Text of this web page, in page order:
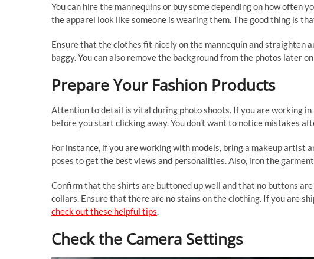
You can hire the mannequins or buy some depending on how often
the apparel look like someone is wearing them. The good thing is
Ensure that the clothes fit nicely on the mannequin and straighten
baggy. You can also remove the background from the photos later
Prepare Your Fashion Products
Attention to detail is vital during photo shoots. If you are working
before you start clicking away. You don’t want to notice mistakes
For instance, if you are working with models, bring a makeup artist
poses to get the best views and personalities. Also, iron the
Confirm that the shirts are buttoned up well and that no buttons
collars. Ensure that there are no stains on the clothing. If you are
check out these helpful tips
Check the Camera Settings